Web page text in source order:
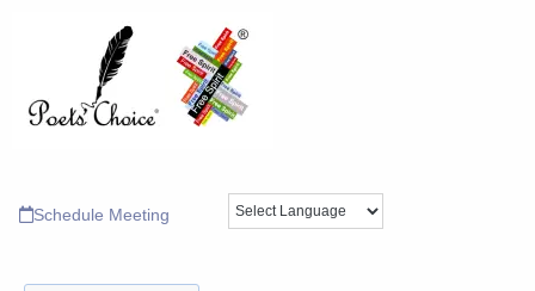
Schedule Meeting